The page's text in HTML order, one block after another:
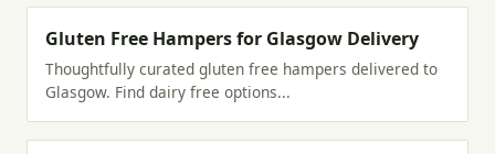
Gluten Free Hampers for Glasgow Delivery
Thoughtfully curated gluten free hampers delivered to
Glasgow. Find dairy free options...